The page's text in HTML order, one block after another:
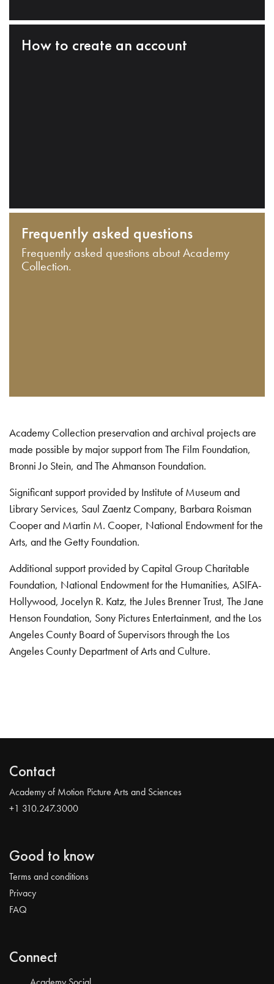
How to create an account
Frequently asked questions
Frequently asked questions about Academy
Collection.
Academy Collection preservation and archival projects are
made possible by major support from The Film Foundation,
Bronni Jo Stein, and The Ahmanson Foundation.
Significant support provided by Institute of Museum and
Library Services, Saul Zaentz Company, Barbara Roisman
Cooper and Martin M. Cooper, National Endowment for the
Arts, and the Getty Foundation.
Additional support provided by Capital Group Charitable
Foundation, National Endowment for the Humanities, ASIFA-
Hollywood, Jocelyn R. Katz, the Jules Brenner Trust, The Jane
Henson Foundation, Sony Pictures Entertainment, and the Los
Angeles County Board of Supervisors through the Los
Angeles County Department of Arts and Culture.
Contact
Academy of Motion Picture Arts and Sciences
+1 310.247.3000
Good to know
Terms and conditions
Privacy
FAQ
Connect